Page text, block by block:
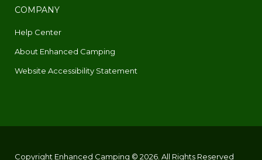
COMPANY
Help Center
About Enhanced Camping
Website Accessibility Statement
Copyright Enhanced Camping © 2026. All Rights Reserved